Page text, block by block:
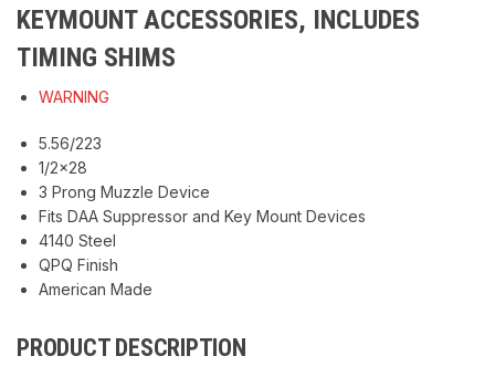
KEYMOUNT ACCESSORIES, INCLUDES
TIMING SHIMS
WARNING
5.56/223
1/2×28
3 Prong Muzzle Device
Fits DAA Suppressor and Key Mount Devices
4140 Steel
QPQ Finish
American Made
PRODUCT DESCRIPTION